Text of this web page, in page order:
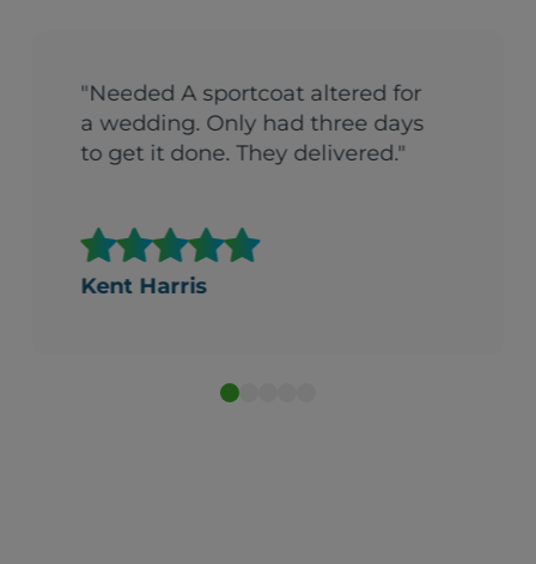
"Needed A sportcoat altered for
a wedding. Only had three days
to get it done. They delivered."
Kent Harris